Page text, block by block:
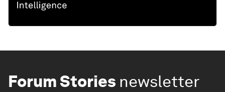
Forum Stories newsletter